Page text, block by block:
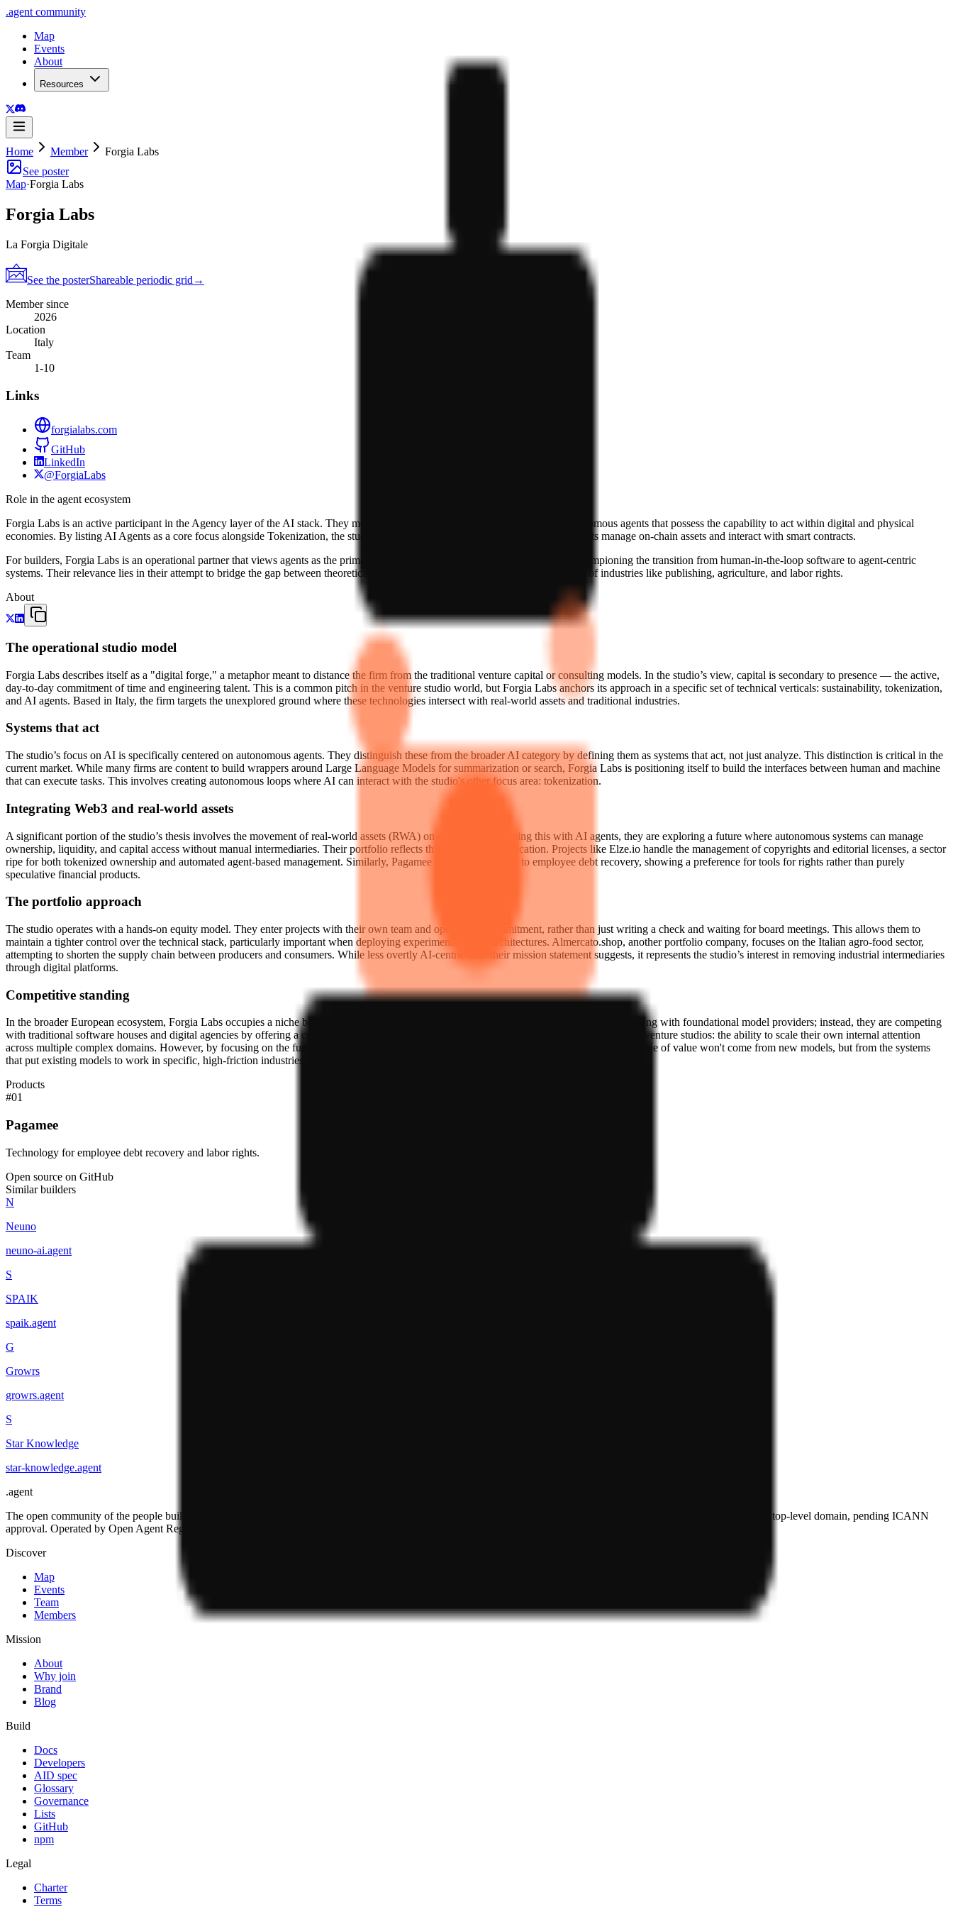
.agent community
Map
Events
About
Resources
Home Member
Forgia Labs
See poster
Map·Forgia Labs
Forgia Labs
La Forgia Digitale
See the posterShareable periodic grid →
Member since
2026
Location
Italy
Team
1-10
Links
forgialabs.com
GitHub
LinkedIn
@ForgiaLabs
Role in the agent ecosystem
Forgia Labs is an active participant in the Agency layer of the AI stack. They move beyond simple generative AI to focus on autonomous agents that possess the capability to act within digital and physical
economies. By listing AI Agents as a core focus alongside Tokenization, the studio is signaling a belief in an ecosystem where agents manage on-chain assets and interact with smart contracts.
For builders, Forgia Labs is an operational partner that views agents as the primary interface for the future of the web. They are championing the transition from human-in-the-loop software to agent-centric
systems. Their relevance lies in their attempt to bridge the gap between theoretical agent capabilities and the practical requirements of industries like publishing, agriculture, and labor rights.
About
The operational studio model
Forgia Labs describes itself as a "digital forge," a metaphor meant to distance the firm from the traditional venture capital or consulting models. In the studio’s view, capital is secondary to presence — the active,
day-to-day commitment of time and engineering talent. This is a common pitch in the venture studio world, but Forgia Labs anchors its approach in a specific set of technical verticals: sustainability, tokenization,
and AI agents. Based in Italy, the firm targets the unexplored ground where these technologies intersect with real-world assets and traditional industries.
Systems that act
The studio’s focus on AI is specifically centered on autonomous agents. They distinguish these from the broader AI category by defining them as systems that act, not just analyze. This distinction is critical in the
current market. While many firms are content to build wrappers around Large Language Models for summarization or search, Forgia Labs is positioning itself to build the interfaces between human and machine
that can execute tasks. This involves creating autonomous loops where AI can interact with the studio's other focus area: tokenization.
Integrating Web3 and real-world assets
A significant portion of the studio’s thesis involves the movement of real-world assets (RWA) on-chain. By combining this with AI agents, they are exploring a future where autonomous systems can manage
ownership, liquidity, and capital access without manual intermediaries. Their portfolio reflects this diversity of application. Projects like Elze.io handle the management of copyrights and editorial licenses, a sector
ripe for both tokenized ownership and automated agent-based management. Similarly, Pagamee applies technology to employee debt recovery, showing a preference for tools for rights rather than purely
speculative financial products.
The portfolio approach
The studio operates with a hands-on equity model. They enter projects with their own team and operational commitment, rather than just writing a check and waiting for board meetings. This allows them to
maintain a tighter control over the technical stack, particularly important when deploying experimental agent architectures. Almercato.shop, another portfolio company, focuses on the Italian agro-food sector,
attempting to shorten the supply chain between producers and consumers. While less overtly AI-centric than their mission statement suggests, it represents the studio’s interest in removing industrial intermediaries
through digital platforms.
Competitive standing
In the broader European ecosystem, Forgia Labs occupies a niche between early-stage incubators and specialized AI labs. They are not competing with foundational model providers; instead, they are competing
with traditional software houses and digital agencies by offering a co-founder relationship. The challenge for Forgia Labs is the same facing all venture studios: the ability to scale their own internal attention
across multiple complex domains. However, by focusing on the functional utility of AI agents and tokenization, they are betting that the next wave of value won't come from new models, but from the systems
that put existing models to work in specific, high-friction industries.
Products
#01
Pagamee
Technology for employee debt recovery and labor rights.
Open source on GitHub
Similar builders
N
Neuno
neuno-ai.agent
S
SPAIK
spaik.agent
G
Growrs
growrs.agent
S
Star Knowledge
star-knowledge.agent
.agent
The open community of the people building the agentic web. Open standards, open work streams, and a public map of members. Also the applicant for the proposed .agent top-level domain, pending ICANN
approval. Operated by Open Agent Registry, Inc.
Discover
Map
Events
Team
Members
Mission
About
Why join
Brand
Blog
Build
Docs
Developers
AID spec
Glossary
Governance
Lists
GitHub
npm
Legal
Charter
Terms